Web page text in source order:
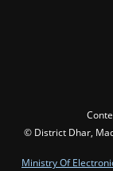
© District Dhar,
Ministry Of